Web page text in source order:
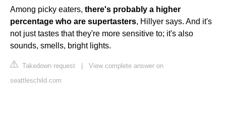
Among picky eaters, there's probably a higher
percentage who are supertasters, Hillyer says. And it's
not just tastes that they're more sensitive to; it's also
sounds, smells, bright lights.
Takedown request | View complete answer on
seattleschild.com